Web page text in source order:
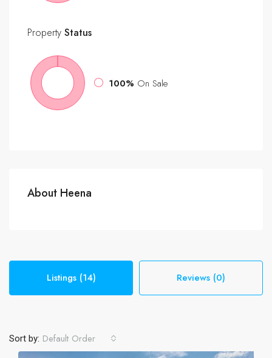
Property Status
100% On Sale
About Heena
Listings (14) Reviews (0)
Sort by: Default Order